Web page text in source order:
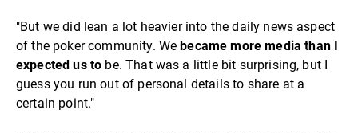
"But we did lean a lot heavier into the daily news aspect
of the poker community. We became more media than I
expected us to be. That was a little bit surprising, but I
guess you run out of personal details to share at a
certain point."